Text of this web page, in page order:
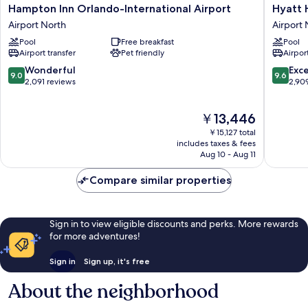
Hampton
Inn
Orlando-
International
Airport
Airport
North
Hampton Inn Orlando-International Airport
Airport North
Pool
Free breakfast
Airport transfer
Pet friendly
9.0
out
9.0 Wonderful
2,091 reviews
The
price
is
￥13,446
￥13,446
￥15,127 total
includes taxes & fees
Aug 10 - Aug 11
Hyatt
House
Orlando
Airport
Airport
North
Hyatt
Airport
Pool
9.6
out
9.6
Compare similar properties
Sign in to view eligible discounts and perks. More rewards
for more adventures!
Sign in Sign up, it's free
About the neighborhood